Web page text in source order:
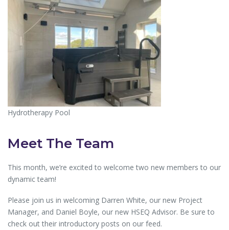
Hydrotherapy Pool
Meet The Team
This month, we’re excited to welcome two new members to our
dynamic team!
Please join us in welcoming Darren White, our new Project
Manager, and Daniel Boyle, our new HSEQ Advisor. Be sure to
check out their introductory posts on our feed.